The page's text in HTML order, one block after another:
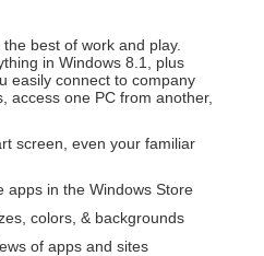
best of work and play.
in Windows 8.1, plus
easily connect to company
access one PC from another,
screen, even your familiar
apps in the Windows Store
colors, & backgrounds
of apps and sites